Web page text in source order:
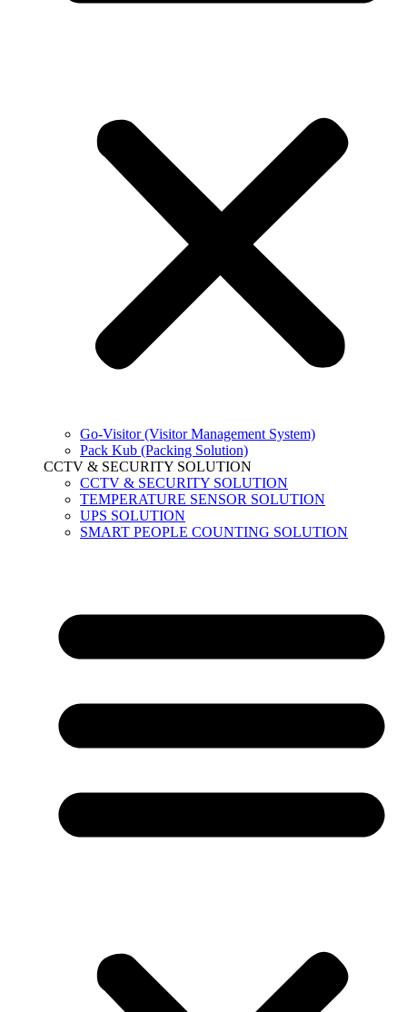
Go-Visitor (Visitor Management System)
Pack Kub (Packing Solution)
CCTV & SECURITY SOLUTION
CCTV & SECURITY SOLUTION
TEMPERATURE SENSOR SOLUTION
UPS SOLUTION
SMART PEOPLE COUNTING SOLUTION